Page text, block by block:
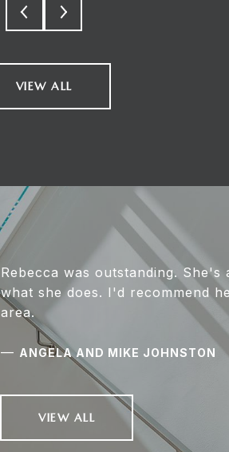
VIEW ALL
Rebecca was outstanding.
what she does. I'd recommend
area.
— ANGELA AND MIKE JOHNSTON
VIEW ALL